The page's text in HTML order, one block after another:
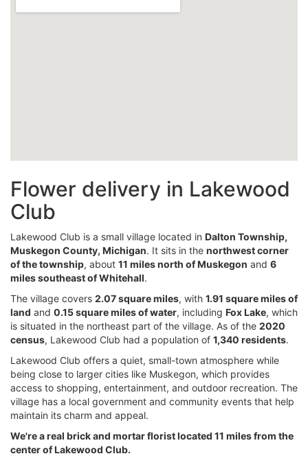
Flower delivery in Lakewood
Club
Lakewood Club is a small village located in Dalton Township,
Muskegon County, Michigan. It sits in the northwest corner
of the township, about 11 miles north of Muskegon and 6
miles southeast of Whitehall.
The village covers 2.07 square miles, with 1.91 square miles of
land and 0.15 square miles of water, including Fox Lake, which
is situated in the northeast part of the village. As of the 2020
census, Lakewood Club had a population of 1,340 residents.
Lakewood Club offers a quiet, small-town atmosphere while
being close to larger cities like Muskegon, which provides
access to shopping, entertainment, and outdoor recreation. The
village has a local government and community events that help
maintain its charm and appeal.
We're a real brick and mortar florist located 11 miles from the
center of Lakewood Club.